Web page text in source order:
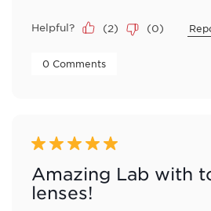
Helpful? (2) (0)
0 Comments
5 out of 5 stars.
Amazing Lab with
lenses!